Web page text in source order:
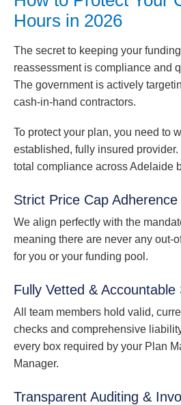
Hours in 2026
The secret to keeping your
reassessment is compliance and
The government is actively
cash-in-hand contractors.
To protect your plan, you need to
established, fully insured provider.
total compliance across Adelaide
Strict Price Cap Adherence
We align perfectly with the
meaning there are never any out-
for you or your funding pool.
Fully Vetted & Accountable
All team members hold valid,
checks and comprehensive
every box required by your Plan
Manager.
Transparent Auditing &